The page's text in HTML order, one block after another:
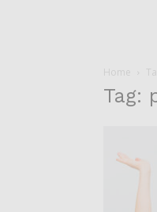
Home
Tag: